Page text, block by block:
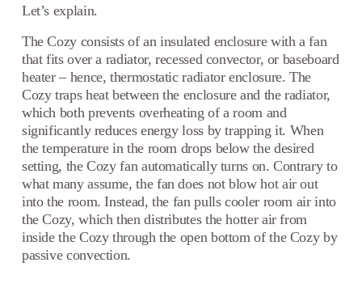
Let’s explain.
The Cozy consists of an insulated enclosure with a fan
that fits over a radiator, recessed convector, or baseboard
heater – hence, thermostatic radiator enclosure. The
Cozy traps heat between the enclosure and the radiator,
which both prevents overheating of a room and
significantly reduces energy loss by trapping it. When
the temperature in the room drops below the desired
setting, the Cozy fan automatically turns on. Contrary to
what many assume, the fan does not blow hot air out
into the room. Instead, the fan pulls cooler room air into
the Cozy, which then distributes the hotter air from
inside the Cozy through the open bottom of the Cozy by
passive convection.